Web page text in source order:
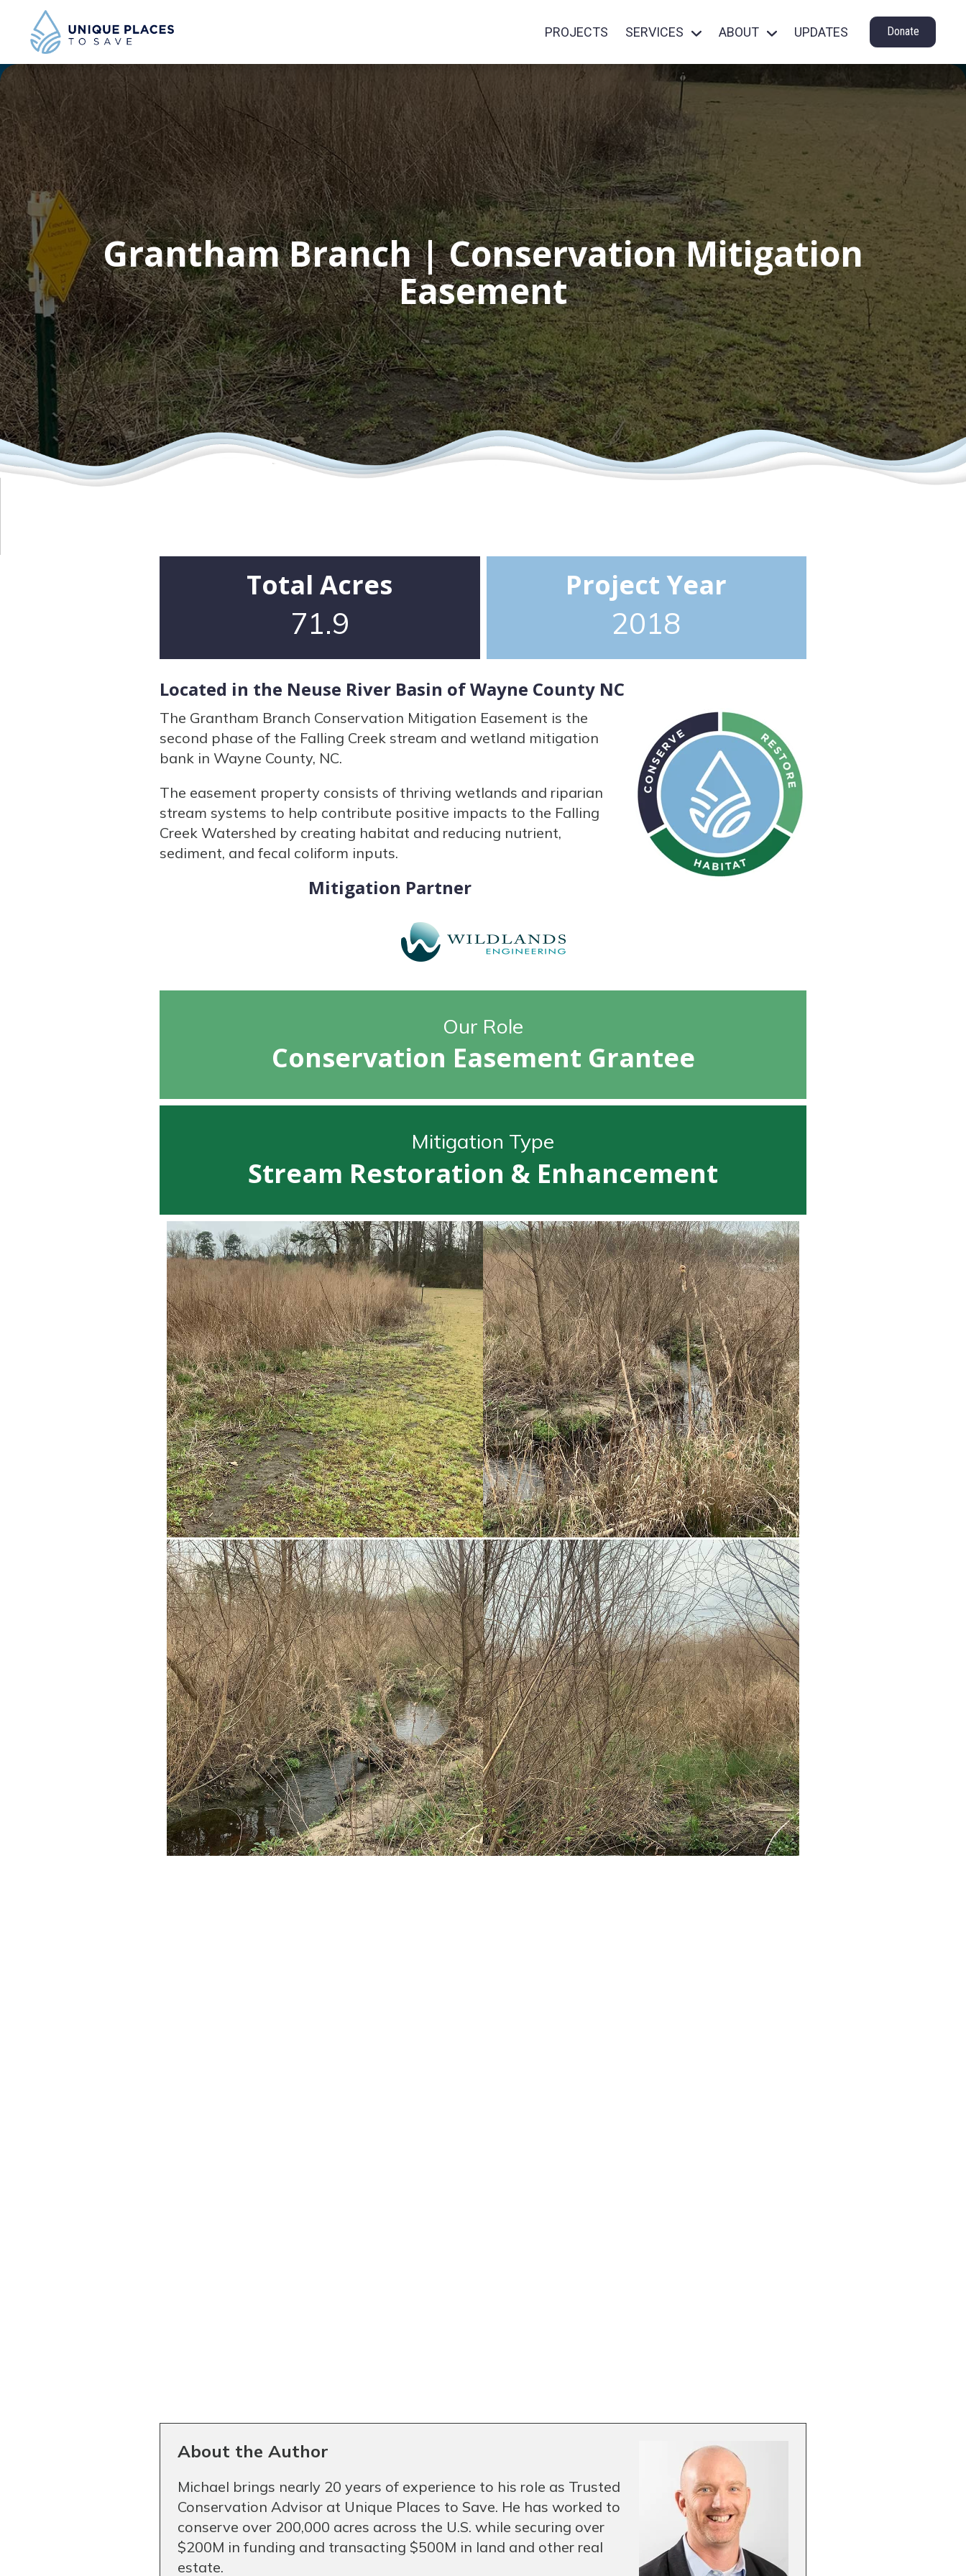
PROJECTS SERVICES ABOUT UPDATES Donate
Grantham Branch | Conservation Mitigation
Easement
Total Acres
71.9
Project Year
2018
Located in the Neuse River Basin of Wayne County NC
The Grantham Branch Conservation Mitigation Easement is the
second phase of the Falling Creek stream and wetland mitigation
bank in Wayne County, NC.
The easement property consists of thriving wetlands and riparian
stream systems to help contribute positive impacts to the Falling
Creek Watershed by creating habitat and reducing nutrient,
sediment, and fecal coliform inputs.
Mitigation Partner
Our Role
Conservation Easement Grantee
Mitigation Type
Stream Restoration & Enhancement
About the Author
Michael brings nearly 20 years of experience to his role as Trusted
Conservation Advisor at Unique Places to Save. He has worked to
conserve over 200,000 acres across the U.S. while securing over
$200M in funding and transacting $500M in land and other real
estate.